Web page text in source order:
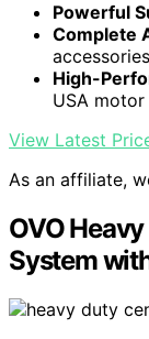
Powerful
Complete
High-
USA motor
View Latest
As an affiliate,
OVO
System